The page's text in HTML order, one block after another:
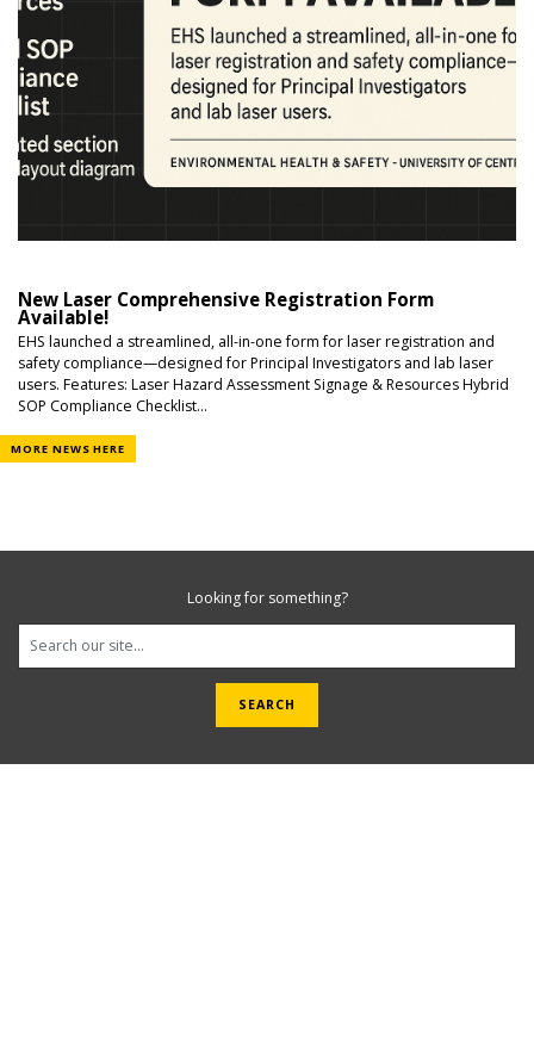
New Laser Comprehensive Registration Form
Available!
EHS launched a streamlined, all-in-one form for laser registration and
safety compliance—designed for Principal Investigators and lab laser
users. Features: Laser Hazard Assessment Signage & Resources Hybrid
SOP Compliance Checklist...
MORE NEWS HERE
Looking for something?